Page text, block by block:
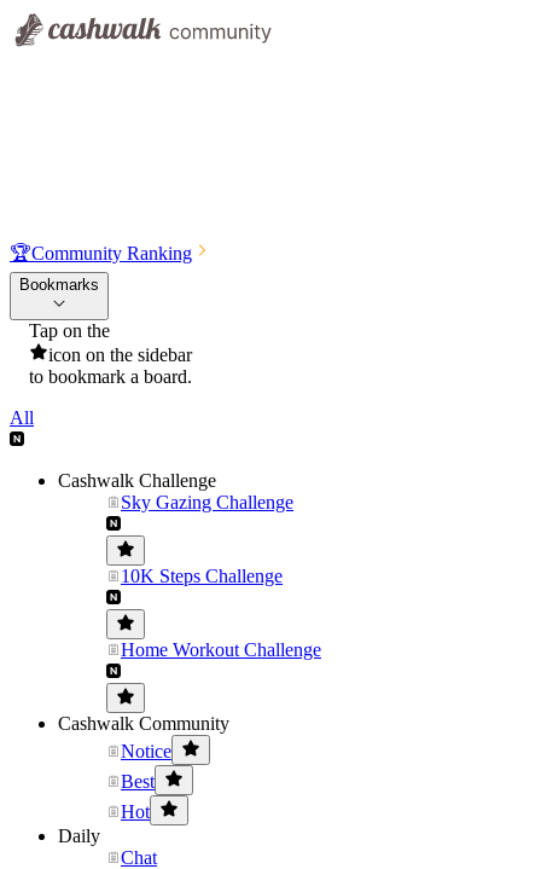
🏆Community Ranking
Bookmarks
Tap on the
icon on the sidebar
to bookmark a board.
All
Cashwalk Challenge
Sky Gazing Challenge
10K Steps Challenge
Home Workout Challenge
Cashwalk Community
Notice
Best
Hot
Daily
Chat